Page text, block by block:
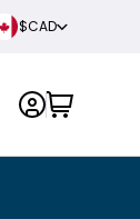
$CAD